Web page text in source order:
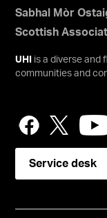
Sabhal Mòr
Scottish
UHI
is a diverse and
communities and
Service desk